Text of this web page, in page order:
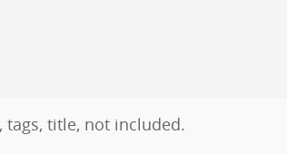
tags, title, not included.